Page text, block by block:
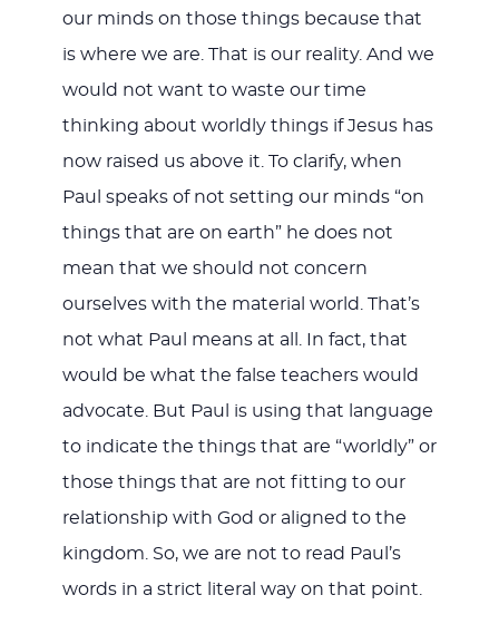
our minds on those things because that
is where we are. That is our reality. And we
would not want to waste our time
thinking about worldly things if Jesus has
now raised us above it. To clarify, when
Paul speaks of not setting our minds “on
things that are on earth” he does not
mean that we should not concern
ourselves with the material world. That’s
not what Paul means at all. In fact, that
would be what the false teachers would
advocate. But Paul is using that language
to indicate the things that are “worldly” or
those things that are not fitting to our
relationship with God or aligned to the
kingdom. So, we are not to read Paul’s
words in a strict literal way on that point.